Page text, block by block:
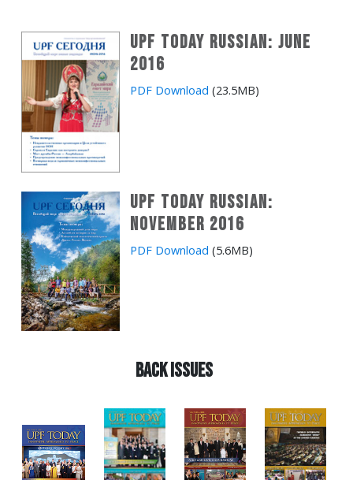
UPF Today Russian: June
2016
PDF Download (23.5MB)
UPF Today Russian:
November 2016
PDF Download (5.6MB)
Back issues